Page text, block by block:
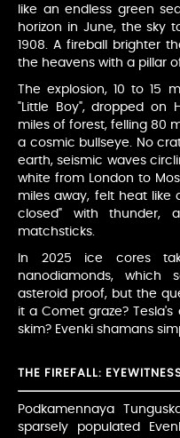
like an endless green
horizon in June, the sky
1908. A fireball brighter
the heavens with a pillar
The explosion, 10 to 15
"Little Boy", dropped on
miles of forest, felling 80
a cosmic bullseye. No
earth, seismic waves
white from London to
miles away, felt heat like
closed" with thunder,
matchsticks.
In 2025 ice cores
nanodiamonds,
asteroid proof, but the
it a Comet graze?
skim? Evenki shamans
THE FIREFALL:
Podkamennaya
sparsely populated